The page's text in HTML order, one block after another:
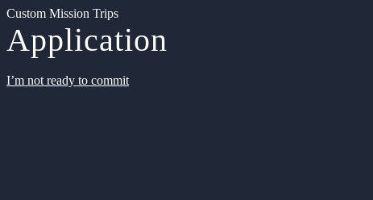
Custom Mission Trips
Application
I’m not ready to commit